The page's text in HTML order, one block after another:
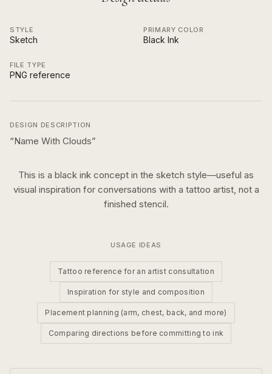
STYLE
Sketch
PRIMARY COLOR
Black Ink
FILE TYPE
PNG reference
DESIGN DESCRIPTION
“Name With Clouds”
This is a black ink concept in the sketch style—useful as
visual inspiration for conversations with a tattoo artist, not a
finished stencil.
USAGE IDEAS
Tattoo reference for an artist consultation
Inspiration for style and composition
Placement planning (arm, chest, back, and more)
Comparing directions before committing to ink